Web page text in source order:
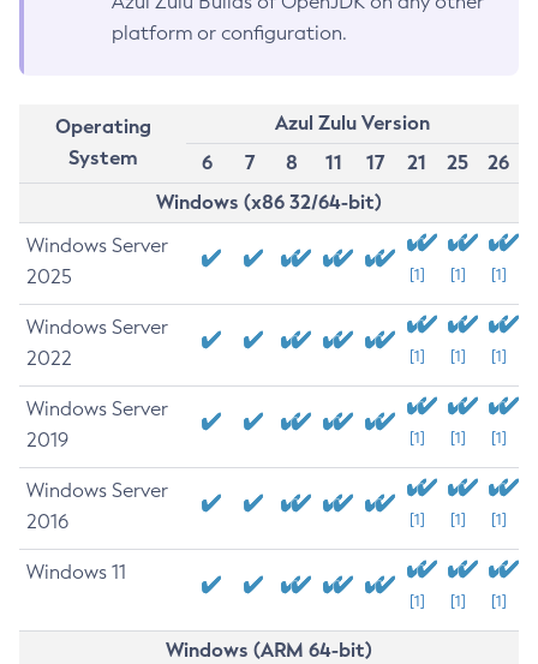
platform or configuration.
Operating
System
Azul Zulu Version
6
7 8 11 17 21 25
26
Windows (x86 32/64-bit)
Windows Server
2025
[1] [1] [1]
Windows Server
2022
[1] [1] [1]
Windows Server
2019
[1] [1] [1]
Windows Server
2016
[1] [1] [1]
Windows 11
[1] [1] [1]
Windows (ARM 64-bit)